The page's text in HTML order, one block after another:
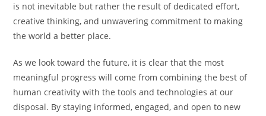
is not inevitable but rather the result of dedicated effort,
creative thinking, and unwavering commitment to making
the world a better place.
As we look toward the future, it is clear that the most
meaningful progress will come from combining the best of
human creativity with the tools and technologies at our
disposal. By staying informed, engaged, and open to new